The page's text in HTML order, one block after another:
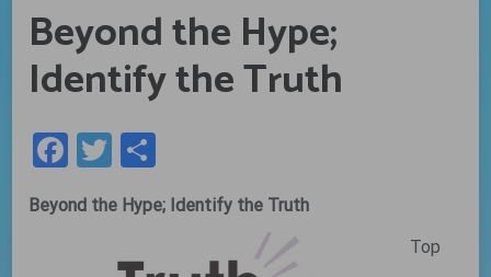
Beyond the Hype;
Identify the Truth
Facebook
Twitter
Beyond the Hype; Identify the Truth
Top